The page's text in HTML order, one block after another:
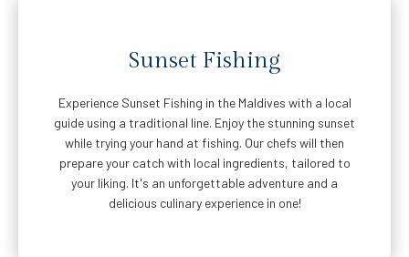
Sunset Fishing
Experience Sunset Fishing in the Maldives with a local
guide using a traditional line. Enjoy the stunning sunset
while trying your hand at fishing. Our chefs will then
prepare your catch with local ingredients, tailored to
your liking. It's an unforgettable adventure and a
delicious culinary experience in one!